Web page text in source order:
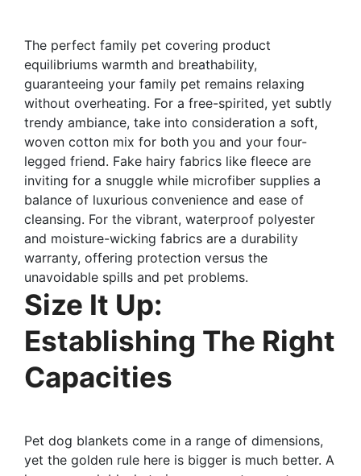
The perfect family pet covering product
equilibriums warmth and breathability,
guaranteeing your family pet remains relaxing
without overheating. For a free-spirited, yet subtly
trendy ambiance, take into consideration a soft,
woven cotton mix for both you and your four-
legged friend. Fake hairy fabrics like fleece are
inviting for a snuggle while microfiber supplies a
balance of luxurious convenience and ease of
cleansing. For the vibrant, waterproof polyester
and moisture-wicking fabrics are a durability
warranty, offering protection versus the
unavoidable spills and pet problems.
Size It Up:
Establishing The Right
Capacities
Pet dog blankets come in a range of dimensions,
yet the golden rule here is bigger is much better. A